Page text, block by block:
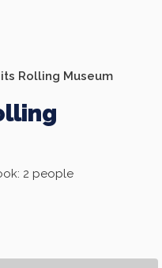
Rolling Museum
2 people